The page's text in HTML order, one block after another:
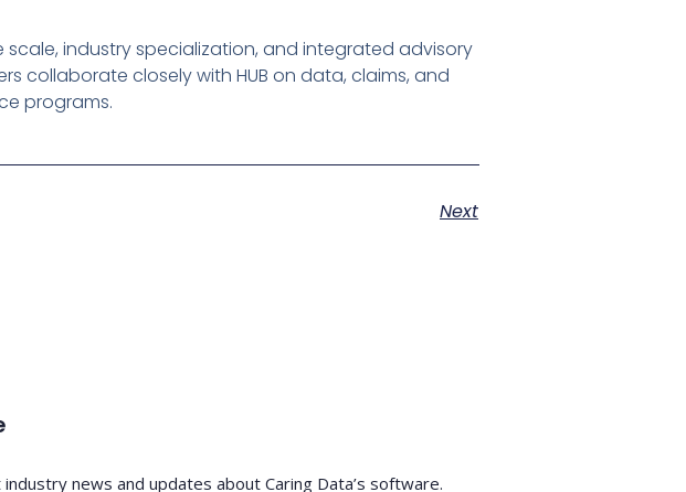
scale, industry specialization, and integrated advisory
collaborate closely with HUB on data, claims, and
programs.
Next
news and updates about Caring Data’s software.